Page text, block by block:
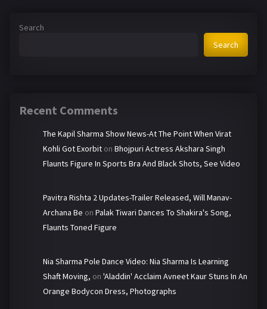
Search
Search
Recent Comments
The Kapil Sharma Show News-At The Point When Virat
Kohli Got Exorbit on Bhojpuri Actress Akshara Singh
Flaunts Figure In Sports Bra And Black Shots, See Video
Pavitra Rishta 2 Updates-Trailer Released, Will Manav-
Archana Be on Palak Tiwari Dances To Shakira's Song,
Flaunts Toned Figure
Nia Sharma Pole Dance Video: Nia Sharma Is Learning
Shaft Moving, on 'Aladdin' Acclaim Avneet Kaur Stuns In An
Orange Bodycon Dress, Photographs